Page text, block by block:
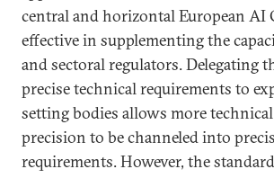
central and horizontal European AI
effective in supplementing the
and sectoral regulators. Delegating
precise technical requirements to
setting bodies allows more
precision to be channeled into
requirements. However, the